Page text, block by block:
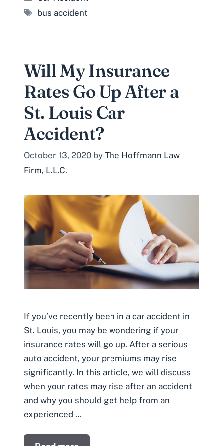
Tags
bus accident
Will My Insurance
Rates Go Up After a
St. Louis Car
Accident?
October 13, 2020 by The Hoffmann Law
Firm, L.L.C.
If you’ve recently been in a car accident in
St. Louis, you may be wondering if your
insurance rates will go up. After a serious
auto accident, your premiums may rise
significantly. In this article, we will discuss
when your rates may rise after an accident
and why you should get help from an
experienced …